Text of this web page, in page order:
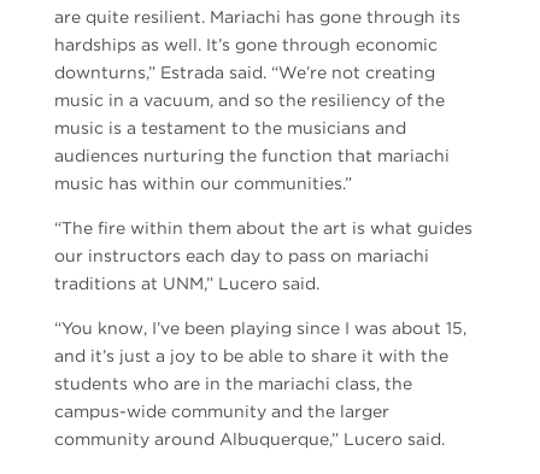
are quite resilient. Mariachi has gone through its
hardships as well. It’s gone through economic
downturns,” Estrada said. “We’re not creating
music in a vacuum, and so the resiliency of the
music is a testament to the musicians and
audiences nurturing the function that mariachi
music has within our communities.”
“The fire within them about the art is what guides
our instructors each day to pass on mariachi
traditions at UNM,” Lucero said.
“You know, I’ve been playing since I was about 15,
and it’s just a joy to be able to share it with the
students who are in the mariachi class, the
campus-wide community and the larger
community around Albuquerque,” Lucero said.